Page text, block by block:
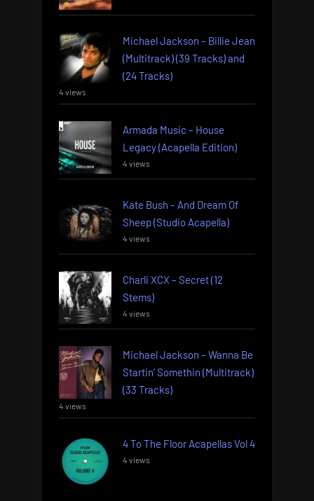
Michael Jackson – Billie Jean
(Multitrack) (39 Tracks) and
(24 Tracks)
4 views
Armada Music – House
Legacy (Acapella Edition)
4 views
Kate Bush – And Dream Of
Sheep (Studio Acapella)
4 views
Charli XCX – Secret (12
Stems)
4 views
Michael Jackson – Wanna Be
Startin’ Somethin (Multitrack)
(33 Tracks)
4 views
4 To The Floor Acapellas Vol 4
4 views